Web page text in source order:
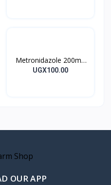
Metronidazole 200mg
Metrogyl Tablet 10’s
UGX100.00
OUR APP